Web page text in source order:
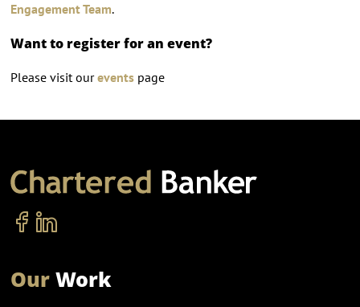
Engagement Team.
Want to register for an event?
Please visit oureventspage
OurWork